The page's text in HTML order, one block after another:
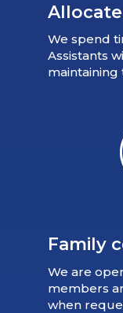
We spend
Assistants
maintaining
Family
We are
members
when